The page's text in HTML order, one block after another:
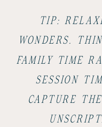
TIP:
WONDERS.
FAMILY TIME
SESSION
CAPTURE